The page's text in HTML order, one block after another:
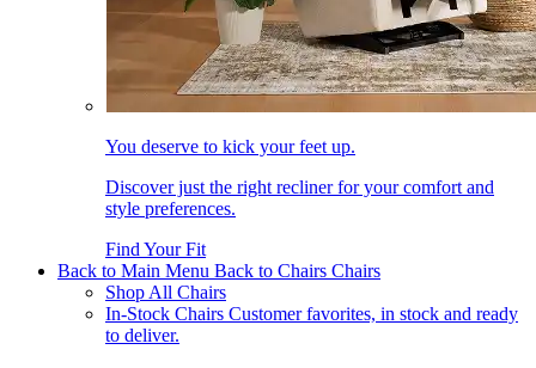
You deserve to kick your feet up.
Discover just the right recliner for your comfort and
style preferences.
Find Your Fit
Back to Main Menu Back to Chairs Chairs
Shop All Chairs
In-Stock Chairs Customer favorites, in stock and ready
to deliver.